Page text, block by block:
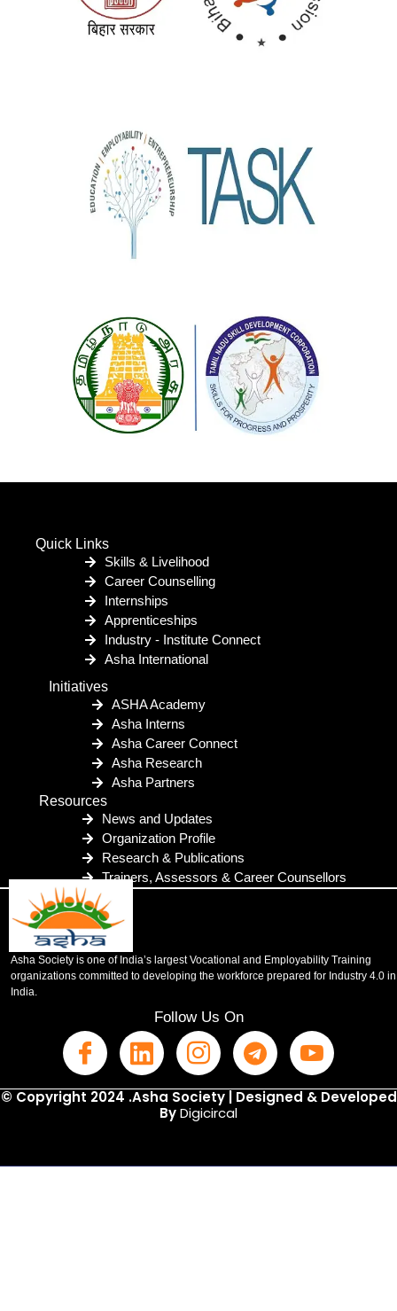
Quick Links
Skills & Livelihood
Career Counselling
Internships
Apprenticeships
Industry - Institute Connect
Asha International
Initiatives
ASHA Academy
Asha Interns
Asha Career Connect
Asha Research
Asha Partners
Resources
News and Updates
Organization Profile
Research & Publications
Trainers, Assessors & Career Counsellors
Asha Society is one of India’s largest Vocational and Employability Training
organizations committed to developing the workforce prepared for Industry 4.0 in
India.
Follow Us On
© Copyright 2024 .Asha Society | Designed & Developed
ByDigicircal